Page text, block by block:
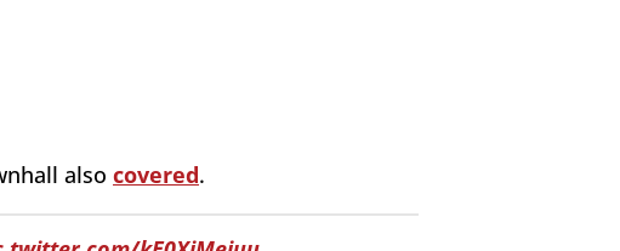
also covered.